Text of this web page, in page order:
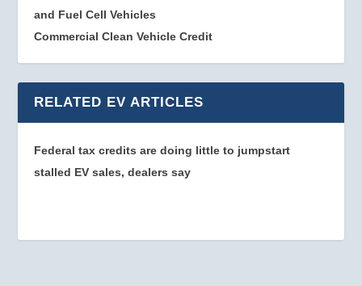
and Fuel Cell Vehicles
Commercial Clean Vehicle Credit
RELATED EV ARTICLES
Federal tax credits are doing little to jumpstart
stalled EV sales, dealers say